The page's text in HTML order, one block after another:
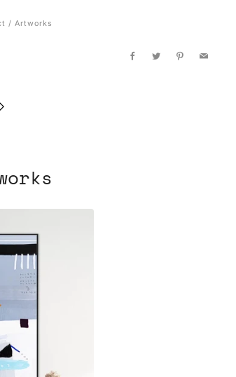
/ Artworks
FacebookTwitter PinterestEmail